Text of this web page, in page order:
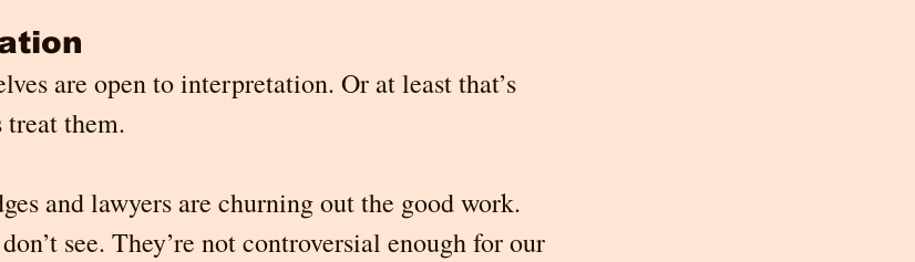
are open to interpretation. Or at least that’s
them.
and lawyers are churning out the good work.
see. They’re not controversial enough for our